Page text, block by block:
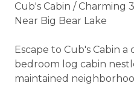
Cub's Cabin / Charming
Near Big Bear Lake
Escape to Cub's Cabin
bedroom log cabin
maintained